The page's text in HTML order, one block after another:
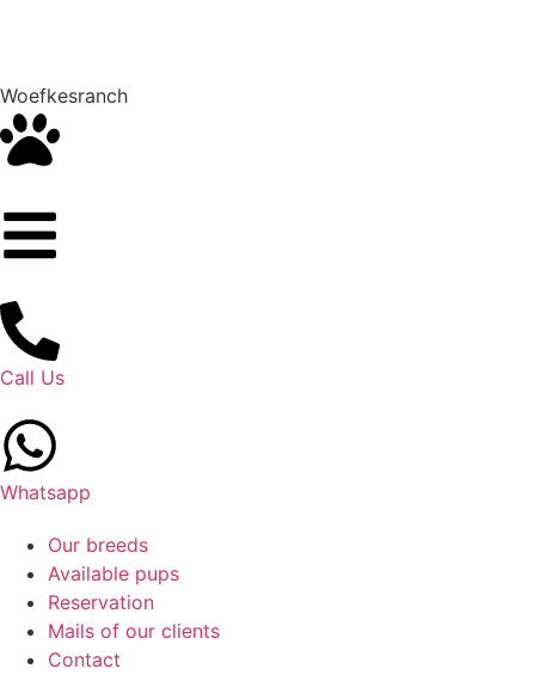
Woefkesranch
Call Us
Whatsapp
Our breeds
Available pups
Reservation
Mails of our clients
Contact